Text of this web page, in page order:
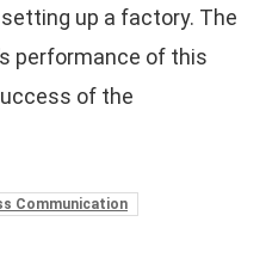
up a factory. The
performance of this
of the
Communication